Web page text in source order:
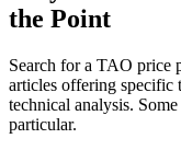
the Point
Search for a TAO price
articles offering specific
technical analysis.
particular.